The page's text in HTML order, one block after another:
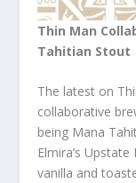
Thin Man
Tahitian Stout
The latest on
collaborative
being Mana
Elmira’s
vanilla and